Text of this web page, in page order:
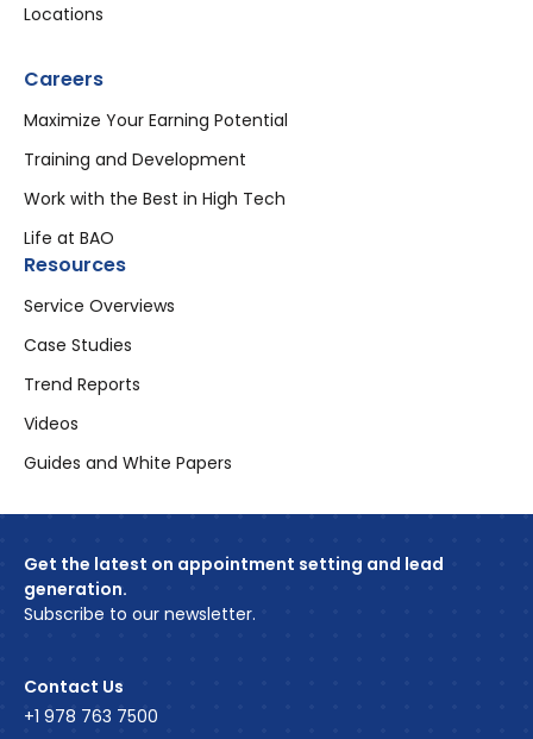
Locations
Careers
Maximize Your Earning Potential
Training and Development
Work with the Best in High Tech
Life at BAO
Resources
Service Overviews
Case Studies
Trend Reports
Videos
Guides and White Papers
Get the latest on appointment setting and lead
generation.
Subscribe to our newsletter.
Contact Us
+1 978 763 7500